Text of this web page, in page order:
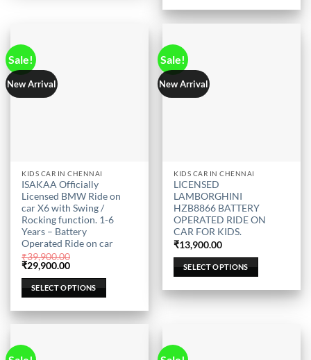
page
on
the
page
Sale!
New Arrival
KIDS CAR IN CHENNAI
ISAKAA Officially
Licensed BMW Ride on
car X6 with Swing /
Rocking function. 1-6
Years – Battery
Operated Ride on car
₹39,900.00
Original
price
was:
₹39,900.00.
₹29,900.00Current
is:
₹29,900.00.
SELECT OPTIONS
This
product
multiple
variants.
The
options
may
be
product
Sale!
New Arrival
KIDS CAR IN CHENNAI
LICENSED
LAMBORGHINI
HZB8866 BATTERY
OPERATED RIDE ON
CAR FOR KIDS.
₹13,900.00
SELECT OPTIONS
This
product
has
multiple
variants.
The
options
may
be
product